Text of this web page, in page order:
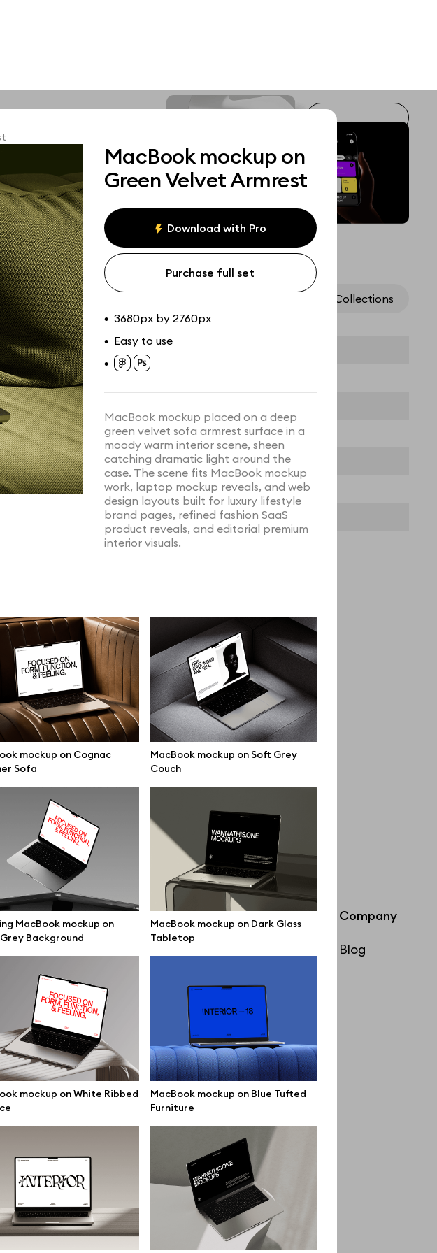
MacBook mockup on
Green Velvet Armrest
Download with Pro
Purchase full set
• 3680px by 2760px
• Easy to use
•
MacBook mockup placed on a deep
green velvet sofa armrest surface in a
moody warm interior scene, sheen
catching dramatic light around the
case. The scene fits MacBook mockup
work, laptop mockup reveals, and web
design layouts built for luxury lifestyle
brand pages, refined fashion SaaS
product reveals, and editorial premium
interior visuals.
mockup on Cognac
Sofa
MacBook mockup on Soft Grey
Couch
MacBook mockup on
Background
MacBook mockup on Dark Glass
Tabletop
mockup on White Ribbed
MacBook mockup on Blue Tufted
Furniture
Collections
illustrations
3d illustrations
illustrations
illustrations
illustrations
tools
plugin
online
grid
Info
Use cases
Order custom
Privacy Policy
Terms of use
Company
Blog